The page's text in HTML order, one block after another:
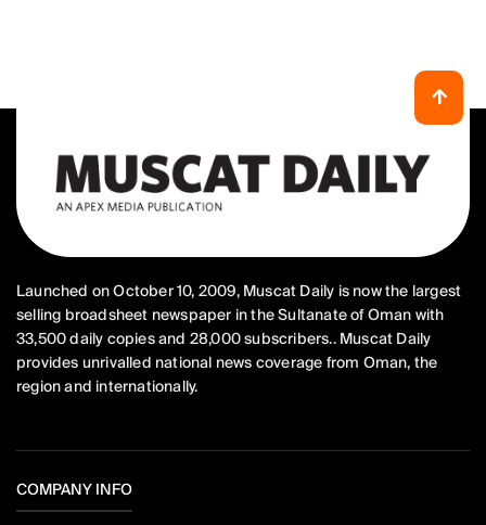
Launched on October 10, 2009, Muscat Daily is now the largest
selling broadsheet newspaper in the Sultanate of Oman with
33,500 daily copies and 28,000 subscribers.. Muscat Daily
provides unrivalled national news coverage from Oman, the
region and internationally.
COMPANY INFO